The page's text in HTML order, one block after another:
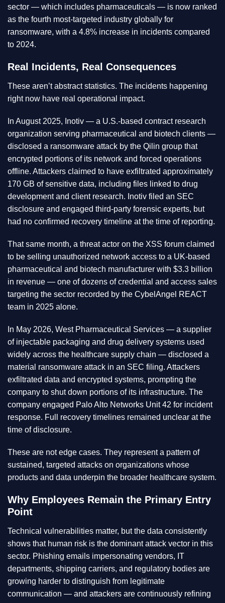
sector — which includes pharmaceuticals — is now ranked
as the fourth most-targeted industry globally for
ransomware, with a 4.8% increase in incidents compared
to 2024.
Real Incidents, Real Consequences
These aren’t abstract statistics. The incidents happening
right now have real operational impact.
In August 2025, Inotiv — a U.S.-based contract research
organization serving pharmaceutical and biotech clients —
disclosed a ransomware attack by the Qilin group that
encrypted portions of its network and forced operations
offline. Attackers claimed to have exfiltrated approximately
170 GB of sensitive data, including files linked to drug
development and client research. Inotiv filed an SEC
disclosure and engaged third-party forensic experts, but
had no confirmed recovery timeline at the time of reporting.
That same month, a threat actor on the XSS forum claimed
to be selling unauthorized network access to a UK-based
pharmaceutical and biotech manufacturer with $3.3 billion
in revenue — one of dozens of credential and access sales
targeting the sector recorded by the CybelAngel REACT
team in 2025 alone.
In May 2026, West Pharmaceutical Services — a supplier
of injectable packaging and drug delivery systems used
widely across the healthcare supply chain — disclosed a
material ransomware attack in an SEC filing. Attackers
exfiltrated data and encrypted systems, prompting the
company to shut down portions of its infrastructure. The
company engaged Palo Alto Networks Unit 42 for incident
response. Full recovery timelines remained unclear at the
time of disclosure.
These are not edge cases. They represent a pattern of
sustained, targeted attacks on organizations whose
products and data underpin the broader healthcare system.
Why Employees Remain the Primary Entry
Point
Technical vulnerabilities matter, but the data consistently
shows that human risk is the dominant attack vector in this
sector. Phishing emails impersonating vendors, IT
departments, shipping carriers, and regulatory bodies are
growing harder to distinguish from legitimate
communication — and attackers are continuously refining